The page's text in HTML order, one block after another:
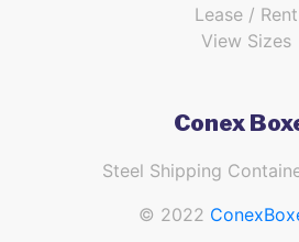
Lease / Rent
View Sizes
Conex
Steel Shipping
© 2022